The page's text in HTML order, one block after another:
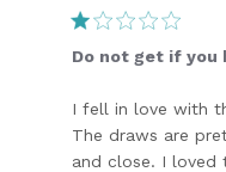
Do not get if you
I fell in love with
The draws are
and close. I